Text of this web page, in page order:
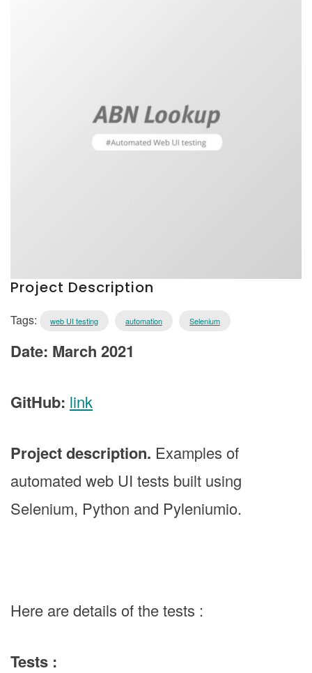
Project Description
Tags: web UI testing automation Selenium
Date: March 2021
GitHub: link
Project description. Examples of
automated web UI tests built using
Selenium, Python and Pyleniumio.
Here are details of the tests :
Tests :